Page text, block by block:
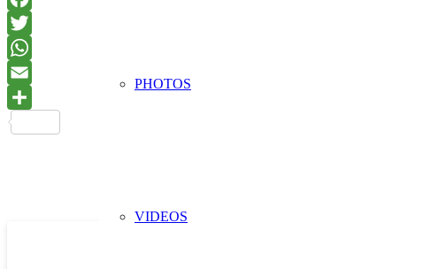
PHOTOS
VIDEOS